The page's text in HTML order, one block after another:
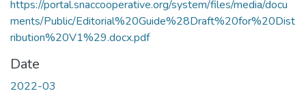
https://portal.snaccooperative.org/system/files/media/docu
ments/Public/Editorial%20Guide%28Draft%20for%20Dist
ribution%20V1%29.docx.pdf
Date
2022-03